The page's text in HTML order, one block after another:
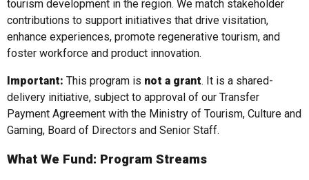
tourism development in the region. We match stakeholder
contributions to support initiatives that drive visitation,
enhance experiences, promote regenerative tourism, and
foster workforce and product innovation.
Important: This program is not a grant. It is a shared-
delivery initiative, subject to approval of our Transfer
Payment Agreement with the Ministry of Tourism, Culture and
Gaming, Board of Directors and Senior Staff.
What We Fund: Program Streams